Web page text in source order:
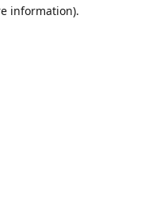
information).